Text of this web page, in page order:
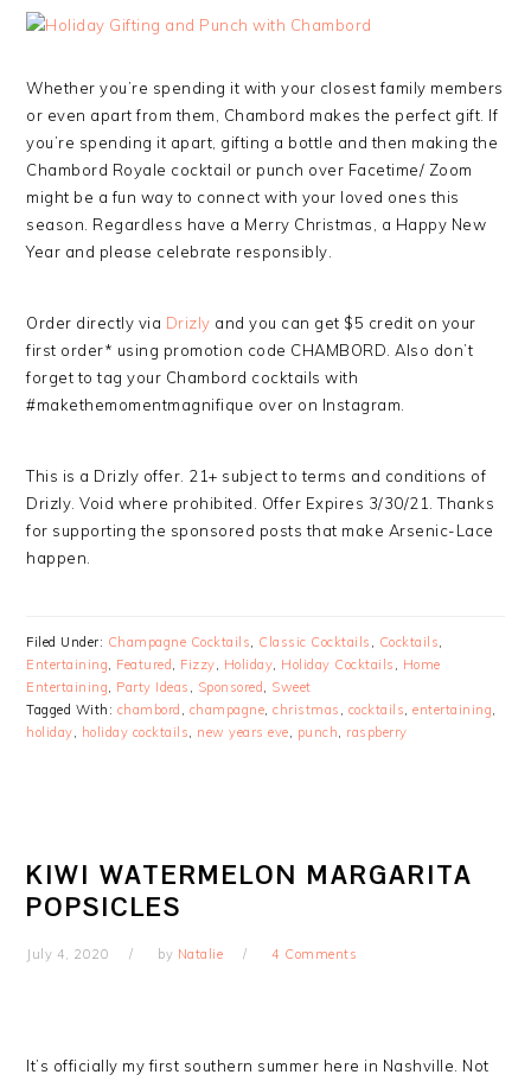
Whether you’re spending it with your closest family members
or even apart from them, Chambord makes the perfect gift. If
you’re spending it apart, gifting a bottle and then making the
Chambord Royale cocktail or punch over Facetime/ Zoom
might be a fun way to connect with your loved ones this
season. Regardless have a Merry Christmas, a Happy New
Year and please celebrate responsibly.
Order directly via Drizly and you can get $5 credit on your
first order* using promotion code CHAMBORD. Also don’t
forget to tag your Chambord cocktails with
#makethemomentmagnifique over on Instagram.
This is a Drizly offer. 21+ subject to terms and conditions of
Drizly. Void where prohibited. Offer Expires 3/30/21. Thanks
for supporting the sponsored posts that make Arsenic-Lace
happen.
Filed Under: Champagne Cocktails, Classic Cocktails , Cocktails,
Entertaining, Featured , Fizzy, Holiday, Holiday Cocktails , Home
Entertaining, Party Ideas , Sponsored , Sweet
Tagged With: chambord , champagne,christmas , cocktails,entertaining,
holiday, holiday cocktails, new years eve, punch, raspberry
KIWI WATERMELON MARGARITA
POPSICLES
July 4, 2020 by Natalie 4 Comments
It’s officially my first southern summer here in Nashville. Not